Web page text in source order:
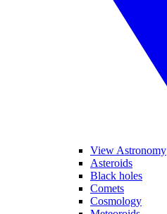
View Astronomy
Asteroids
Black holes
Comets
Cosmology